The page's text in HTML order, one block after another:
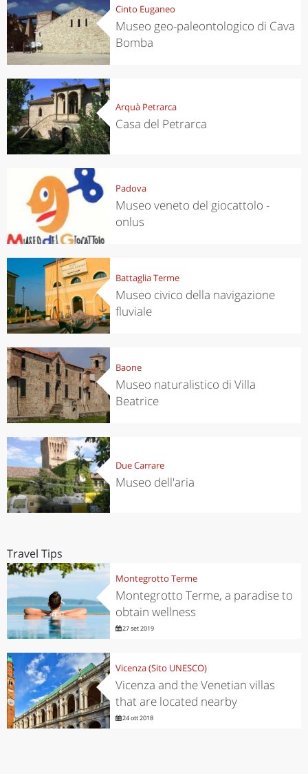
Cinto Euganeo
Museo geo-paleontologico di Cava
Bomba
Arquà Petrarca
Casa del Petrarca
Padova
Museo veneto del giocattolo -
onlus
Battaglia Terme
Museo civico della navigazione
fluviale
Baone
Museo naturalistico di Villa
Beatrice
Due Carrare
Museo dell'aria
Travel Tips
Montegrotto Terme
Montegrotto Terme, a paradise to
obtain wellness
27 set 2019
Vicenza (Sito UNESCO)
Vicenza and the Venetian villas
that are located nearby
24 ott 2018